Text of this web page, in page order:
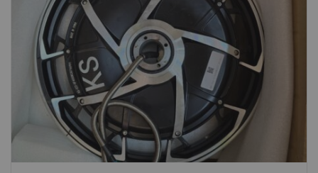
Product Name
All Products
In Stock
Out Of Stock
Show only products on sale